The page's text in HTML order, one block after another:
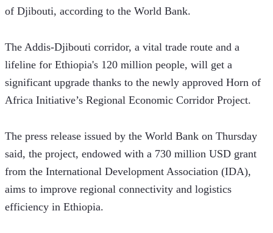
of Djibouti, according to the World Bank.
The Addis-Djibouti corridor, a vital trade route and a
lifeline for Ethiopia's 120 million people, will get a
significant upgrade thanks to the newly approved Horn of
Africa Initiative’s Regional Economic Corridor Project.
The press release issued by the World Bank on Thursday
said, the project, endowed with a 730 million USD grant
from the International Development Association (IDA),
aims to improve regional connectivity and logistics
efficiency in Ethiopia.